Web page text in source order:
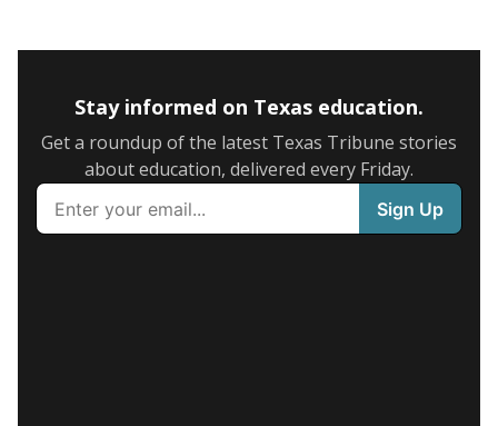
Stay informed on Texas education.
Get a roundup of the latest Texas Tribune stories
about education, delivered every Friday.